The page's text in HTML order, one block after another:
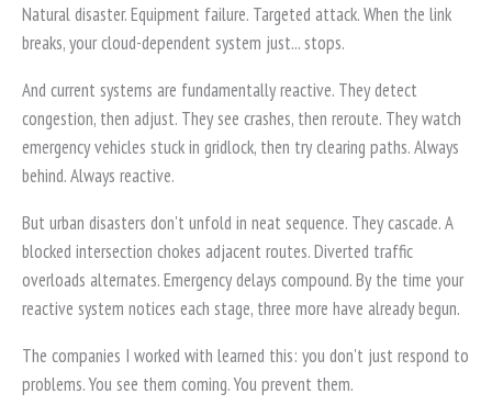
Natural disaster. Equipment failure. Targeted attack. When the link
breaks, your cloud-dependent system just... stops.
And current systems are fundamentally reactive. They detect
congestion, then adjust. They see crashes, then reroute. They watch
emergency vehicles stuck in gridlock, then try clearing paths. Always
behind. Always reactive.
But urban disasters don't unfold in neat sequence. They cascade. A
blocked intersection chokes adjacent routes. Diverted traffic
overloads alternates. Emergency delays compound. By the time your
reactive system notices each stage, three more have already begun.
The companies I worked with learned this: you don't just respond to
problems. You see them coming. You prevent them.